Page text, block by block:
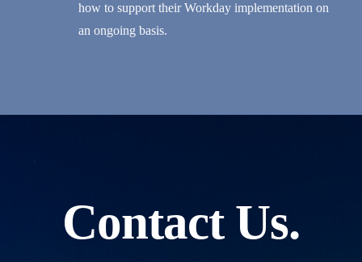
how to support their Workday implementation on
an ongoing basis.
Contact Us.